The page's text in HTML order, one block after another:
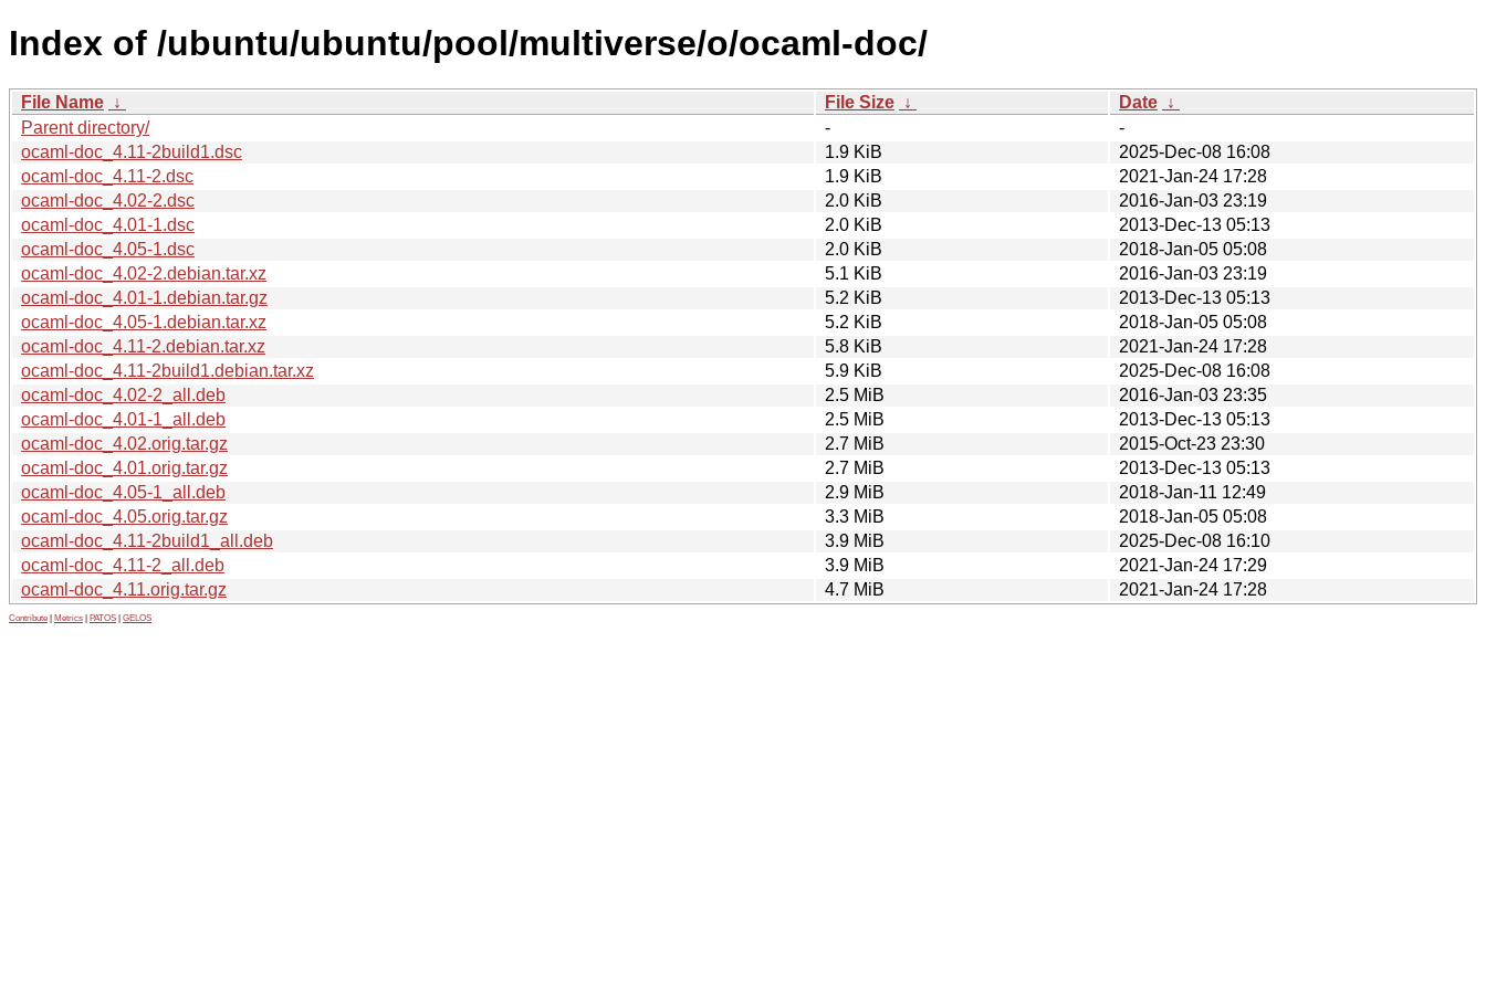
Index of /ubuntu/ubuntu/pool/multiverse/o/ocaml-doc/
File Name ↓ File Size ↓ Date ↓
Parent directory/
-
-
ocaml-doc_4.11-2build1.dsc
1.9 KiB
2025-Dec-08 16:08
ocaml-doc_4.11-2.dsc
1.9 KiB
2021-Jan-24 17:28
ocaml-doc_4.02-2.dsc
2.0 KiB
2016-Jan-03 23:19
ocaml-doc_4.01-1.dsc
2.0 KiB
2013-Dec-13 05:13
ocaml-doc_4.05-1.dsc
2.0 KiB
2018-Jan-05 05:08
ocaml-doc_4.02-2.debian.tar.xz
5.1 KiB
2016-Jan-03 23:19
ocaml-doc_4.01-1.debian.tar.gz
5.2 KiB
2013-Dec-13 05:13
ocaml-doc_4.05-1.debian.tar.xz
5.2 KiB
2018-Jan-05 05:08
ocaml-doc_4.11-2.debian.tar.xz
5.8 KiB
2021-Jan-24 17:28
ocaml-doc_4.11-2build1.debian.tar.xz
5.9 KiB
2025-Dec-08 16:08
ocaml-doc_4.02-2_all.deb
2.5 MiB
2016-Jan-03 23:35
ocaml-doc_4.01-1_all.deb
2.5 MiB
2013-Dec-13 05:13
ocaml-doc_4.02.orig.tar.gz
2.7 MiB
2015-Oct-23 23:30
ocaml-doc_4.01.orig.tar.gz
2.7 MiB
2013-Dec-13 05:13
ocaml-doc_4.05-1_all.deb
2.9 MiB
2018-Jan-11 12:49
ocaml-doc_4.05.orig.tar.gz
3.3 MiB
2018-Jan-05 05:08
ocaml-doc_4.11-2build1_all.deb
3.9 MiB
2025-Dec-08 16:10
ocaml-doc_4.11-2_all.deb
3.9 MiB
2021-Jan-24 17:29
ocaml-doc_4.11.orig.tar.gz
4.7 MiB 2021-Jan-24 17:28
Contribute Metrics PATOS GELOS